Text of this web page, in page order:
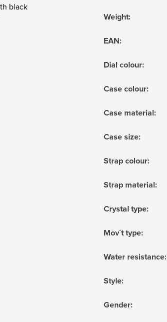
black
Weight:
EAN:
Dial colour:
Case colour:
Case material:
Case size:
Strap colour:
Strap material:
Crystal type:
Mov´t type:
Water resistance:
Style:
Gender: